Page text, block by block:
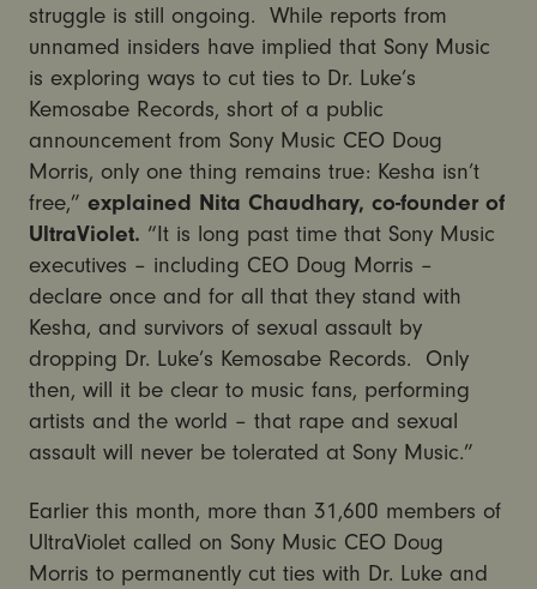
struggle is still ongoing. While reports from
unnamed insiders have implied that Sony Music
is exploring ways to cut ties to Dr. Luke’s
Kemosabe Records, short of a public
announcement from Sony Music CEO Doug
Morris, only one thing remains true: Kesha isn’t
free,” explained Nita Chaudhary, co-founder of
UltraViolet. “It is long past time that Sony Music
executives – including CEO Doug Morris –
declare once and for all that they stand with
Kesha, and survivors of sexual assault by
dropping Dr. Luke’s Kemosabe Records. Only
then, will it be clear to music fans, performing
artists and the world – that rape and sexual
assault will never be tolerated at Sony Music.”
Earlier this month, more than 31,600 members of
UltraViolet called on Sony Music CEO Doug
Morris to permanently cut ties with Dr. Luke and